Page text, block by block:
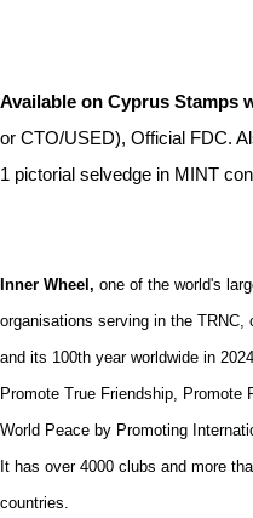
Available on Cyprus Stamps
or CTO/USED), Official FDC.
1 pictorial selvedge in MINT
Inner Wheel, one of the world's
organisations serving in the TRNC,
and its 100th year worldwide in
Promote True Friendship, Promote
World Peace by Promoting
It has over 4000 clubs and more
countries.